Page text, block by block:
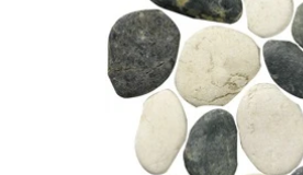
Open media 0 in modal